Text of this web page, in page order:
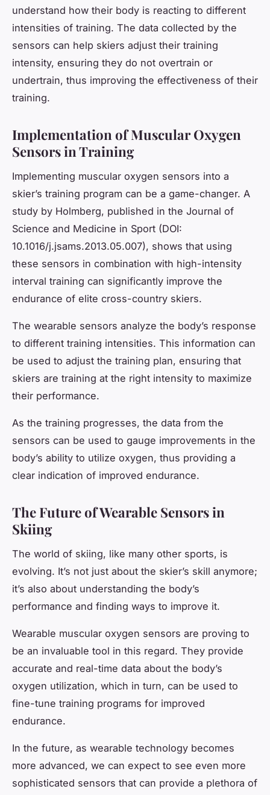
understand how their body is reacting to different
intensities of training. The data collected by the
sensors can help skiers adjust their training
intensity, ensuring they do not overtrain or
undertrain, thus improving the effectiveness of their
training.
Implementation of Muscular Oxygen
Sensors in Training
Implementing muscular oxygen sensors into a
skier’s training program can be a game-changer. A
study by Holmberg, published in the Journal of
Science and Medicine in Sport (DOI:
10.1016/j.jsams.2013.05.007), shows that using
these sensors in combination with high-intensity
interval training can significantly improve the
endurance of elite cross-country skiers.
The wearable sensors analyze the body’s response
to different training intensities. This information can
be used to adjust the training plan, ensuring that
skiers are training at the right intensity to maximize
their performance.
As the training progresses, the data from the
sensors can be used to gauge improvements in the
body’s ability to utilize oxygen, thus providing a
clear indication of improved endurance.
The Future of Wearable Sensors in
Skiing
The world of skiing, like many other sports, is
evolving. It’s not just about the skier’s skill anymore;
it’s also about understanding the body’s
performance and finding ways to improve it.
Wearable muscular oxygen sensors are proving to
be an invaluable tool in this regard. They provide
accurate and real-time data about the body’s
oxygen utilization, which in turn, can be used to
fine-tune training programs for improved
endurance.
In the future, as wearable technology becomes
more advanced, we can expect to see even more
sophisticated sensors that can provide a plethora of